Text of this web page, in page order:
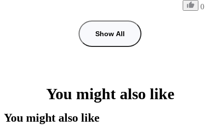
0
Show All
You might also like
You might also like